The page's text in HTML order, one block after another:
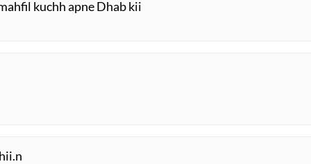
kuchh apne Dhab kii